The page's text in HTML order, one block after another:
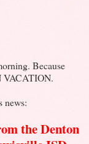
Because
VACATION.
news:
the Denton